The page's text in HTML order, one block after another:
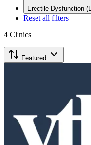
Erectile Dysfunction
Reset all filters
4 Clinics
Featured